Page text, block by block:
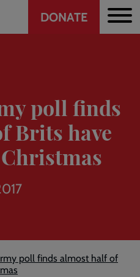
Header
DONATE
poll finds
Brits have
poll finds almost half of